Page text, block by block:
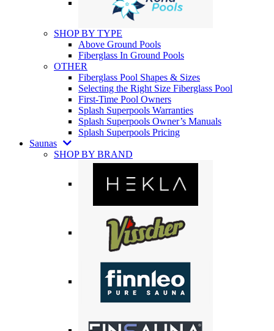
SHOP BY TYPE
Above Ground Pools
Fiberglass In Ground Pools
OTHER
Fiberglass Pool Shapes & Sizes
Selecting the Right Size Fiberglass Pool
First-Time Pool Owners
Splash Superpools Warranties
Splash Superpools Owner’s Manuals
Splash Superpools Pricing
Saunas
SHOP BY BRAND